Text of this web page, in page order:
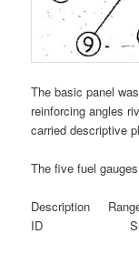
The basic panel
reinforcing angles
carried descriptive
The five fuel
Description
ID Smiths